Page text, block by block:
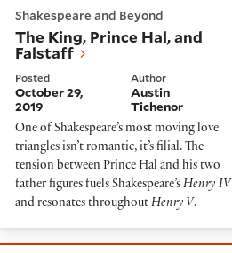
Shakespeare and Beyond
The King, Prince Hal, and
Falstaff
Posted
October 29,
2019
Author
Austin
Tichenor
One of Shakespeare’s most moving love
triangles isn’t romantic, it’s filial. The
tension between Prince Hal and his two
father figures fuels Shakespeare’s Henry IV
and resonates throughout Henry V.